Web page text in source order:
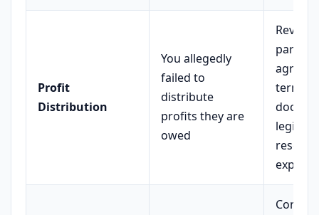
Profit
Distribution
You allegedly
failed to
distribute
profits they are
owed
Review
terms;